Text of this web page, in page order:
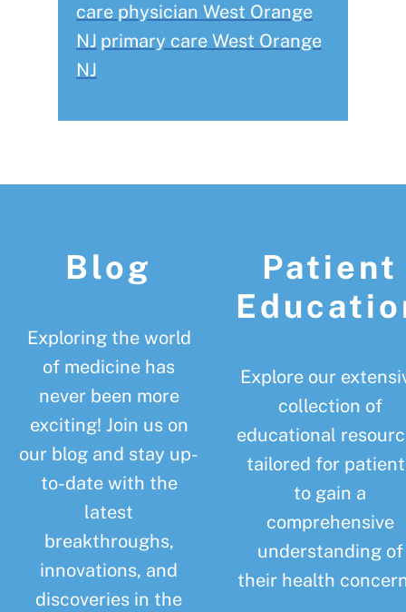
care physician West Orange
NJ primary care West Orange
NJ
Blog
Exploring the world
of medicine has
never been more
exciting! Join us on
our blog and stay up-
to-date with the
latest
breakthroughs,
innovations, and
discoveries in the
Patient
Explore our
collection of
educational
tailored for
to gain a
comprehensive
understanding of
their health